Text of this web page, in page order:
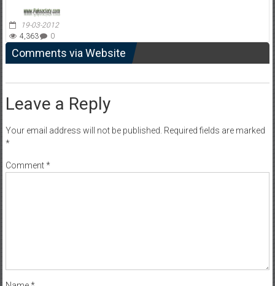
19-03-2012
4,363
0
Comments via Website
Leave a Reply
Your email address will not be published. Required fields are marked
*
Comment*